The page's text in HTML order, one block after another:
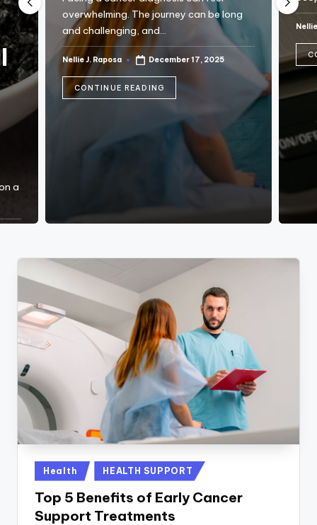
C
T
I
O
N
a
overwhelming. The journey can be long
and challenging, and…
Posted
Nellie J. Raposa December 17, 2025
CONTINUE READING
Posted
in
Health HEALTH SUPPORT
Top 5 Benefits of Early Cancer
Support Treatments